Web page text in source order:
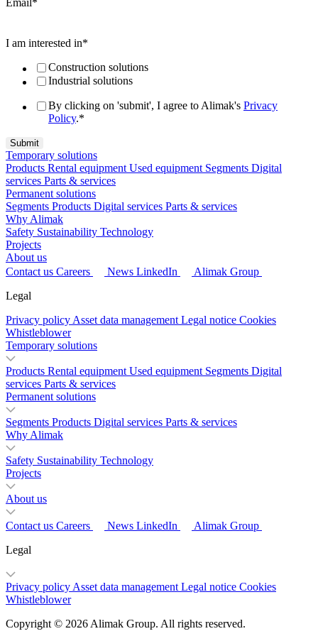
I am interested in*
Construction solutions
Industrial solutions
By clicking on 'submit', I agree to Alimak's Privacy
Policy.*
Temporary solutions
Products Rental equipment Used equipment Segments Digital
services Parts & services
Permanent solutions
Segments Products Digital services Parts & services
Why Alimak
Safety Sustainability Technology
Projects
About us
Contact us Careers News LinkedIn
Alimak Group
Legal
Privacy policy Asset data management Legal notice Cookies
Whistleblower
Temporary solutions
Products Rental equipment Used equipment Segments Digital
services Parts & services
Permanent solutions
Segments Products Digital services Parts & services
Why Alimak
Safety Sustainability Technology
Projects
About us
Contact us Careers News LinkedIn
Alimak Group
Legal
Privacy policy Asset data management Legal notice Cookies
Whistleblower
Copyright © 2026 Alimak Group. All rights reserved.